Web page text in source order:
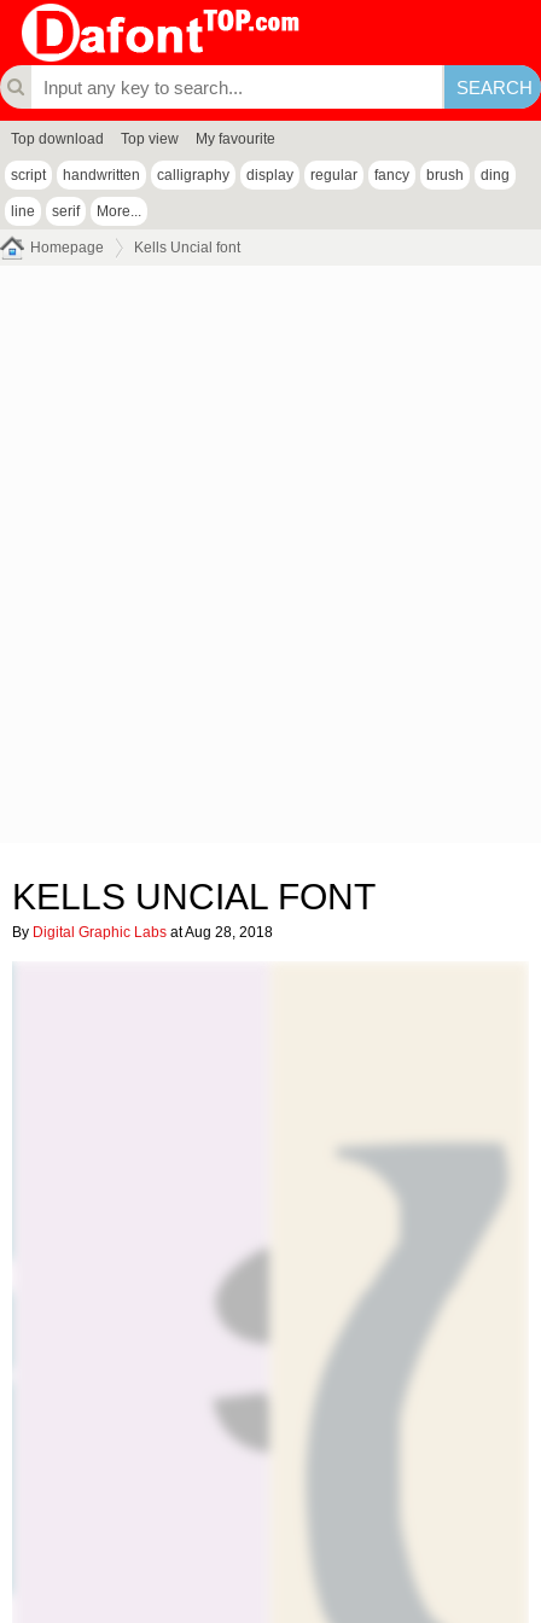
Top download Top view My favourite
script handwritten calligraphy display regular fancy brush ding
line serif More...
Homepage Kells Uncial font
KELLS UNCIAL FONT
By Digital Graphic Labs at Aug 28, 2018